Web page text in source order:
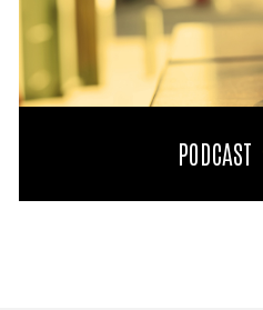
PODCAST